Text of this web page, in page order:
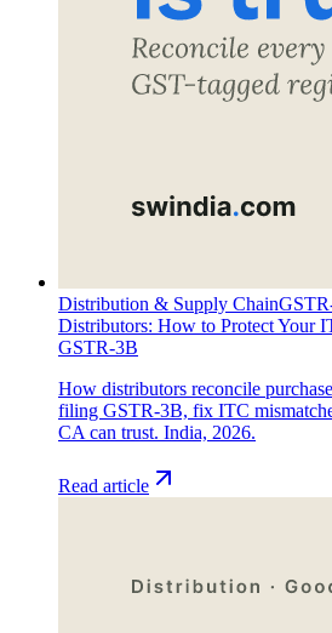
Distribution & Supply Chain
Distributors: How to Protect Your
GSTR-3B
How distributors reconcile
filing GSTR-3B, fix ITC
CA can trust. India, 2026.
Read article